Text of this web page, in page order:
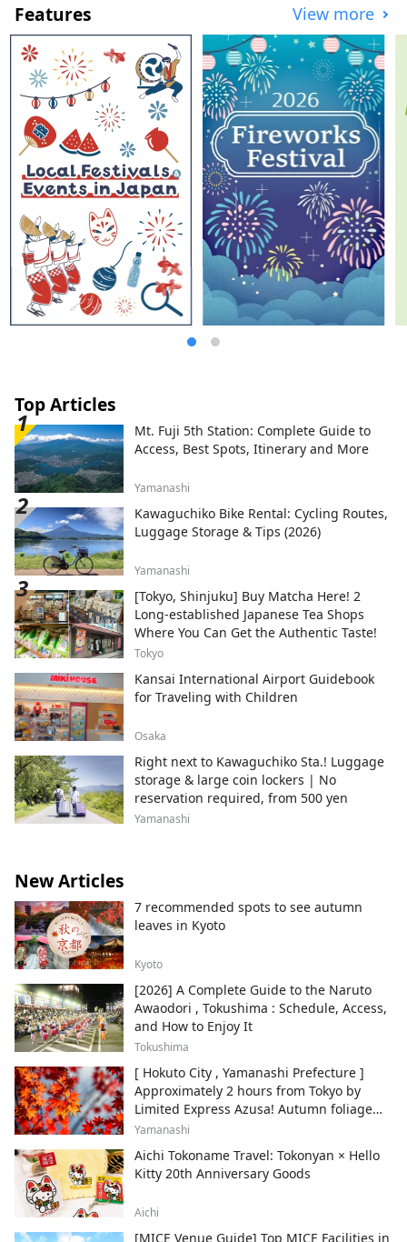
takes about an hour to get to Takasaki City,
Gunma's central transportation hub from
Tokyo by Shinkansen, so you can enjoy
sightseeing on a day trip. However, you
can also immerse yourself in the charm of
Gunma by staying for several days in a
wide range of accommodations.
Features View more
Top Articles
Mt. Fuji 5th Station: Complete Guide to
Access, Best Spots, Itinerary and More
Yamanashi
Kawaguchiko Bike Rental: Cycling Routes,
Luggage Storage & Tips (2026)
Yamanashi
[Tokyo, Shinjuku] Buy Matcha Here! 2
Long-established Japanese Tea Shops
Where You Can Get the Authentic Taste!
Tokyo
Kansai International Airport Guidebook
for Traveling with Children
Osaka
Right next to Kawaguchiko Sta.! Luggage
storage & large coin lockers | No
reservation required, from 500 yen
Yamanashi
New Articles
7 recommended spots to see autumn
leaves in Kyoto
Kyoto
[2026] A Complete Guide to the Naruto
Awaodori , Tokushima : Schedule, Access,
and How to Enjoy It
Tokushima
[ Hokuto City , Yamanashi Prefecture ]
Approximately 2 hours from Tokyo by
Limited Express Azusa! Autumn foliage
and recommended sightseeing spots.
Yamanashi
Aichi Tokoname Travel: Tokonyan × Hello
Kitty 20th Anniversary Goods
Aichi
[MICE Venue Guide] Top MICE Facilities in